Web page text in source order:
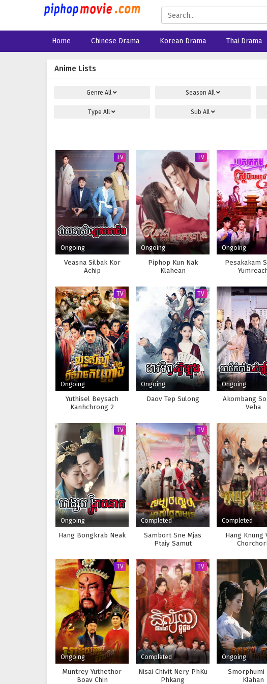
Home Chinese Drama Korean Drama Thai Drama
Anime Lists
GenreAll Season All
TypeAll Sub All
TV
Ongoing
Veasna Silbak Kor
Achip
TV
Ongoing
Piphop Kun Nak
Klahean
Ongoing
Pesakakam
TV
Ongoing
Yuthisel Beysach
Kanhchrong 2
TV
Ongoing
Daov Tep Sulong
Ongoing
Akombang
Veha
TV
Ongoing
Hang Bongkrab Neak
TV
Completed
Sambort Sne Mjas
Ptaiy Samut
Completed
Hang Knung
TV
Ongoing
Muntrey Yuthethor
Boav Chin
TV
Completed
Nisai Chivit Nery PhKu
Phkang
Ongoing
Smorphumi
Klahan